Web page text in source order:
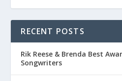
RECENT POSTS
Rik Reese & Brenda Best
Songwriters